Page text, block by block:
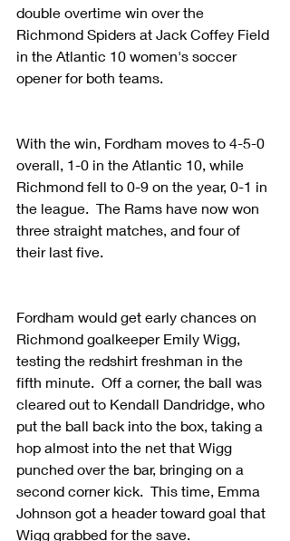
double overtime win over the
Richmond Spiders at Jack Coffey Field
in the Atlantic 10 women's soccer
opener for both teams.
With the win, Fordham moves to 4-5-0
overall, 1-0 in the Atlantic 10, while
Richmond fell to 0-9 on the year, 0-1 in
the league.  The Rams have now won
three straight matches, and four of
their last five.
Fordham would get early chances on
Richmond goalkeeper Emily Wigg,
testing the redshirt freshman in the
fifth minute.  Off a corner, the ball was
cleared out to Kendall Dandridge, who
put the ball back into the box, taking a
hop almost into the net that Wigg
punched over the bar, bringing on a
second corner kick.  This time, Emma
Johnson got a header toward goal that
Wigg grabbed for the save.